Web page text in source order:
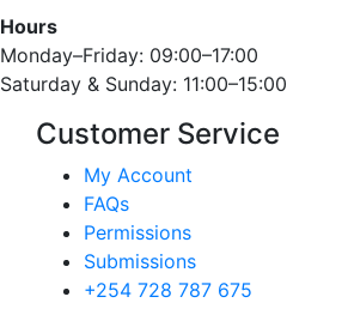
Hours
Monday–Friday: 09:00–17:00
Saturday & Sunday: 11:00–15:00
Customer Service
My Account
FAQs
Permissions
Submissions
+254 728 787 675